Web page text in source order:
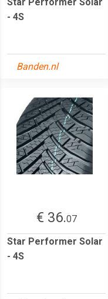
- 4S
Banden.nl
€ 36.07
Star Performer Solar
- 4S